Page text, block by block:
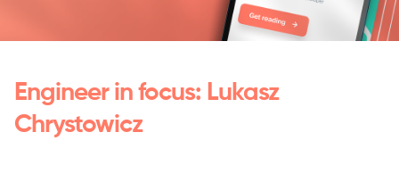
Engineer in focus: Lukasz
Chrystowicz